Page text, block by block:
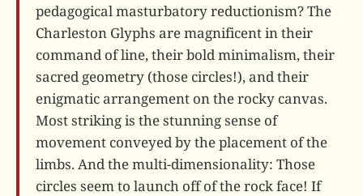
pedagogical masturbatory reductionism? The
Charleston Glyphs are magnificent in their
command of line, their bold minimalism, their
sacred geometry (those circles!), and their
enigmatic arrangement on the rocky canvas.
Most striking is the stunning sense of
movement conveyed by the placement of the
limbs. And the multi-dimensionality: Those
circles seem to launch off of the rock face! If